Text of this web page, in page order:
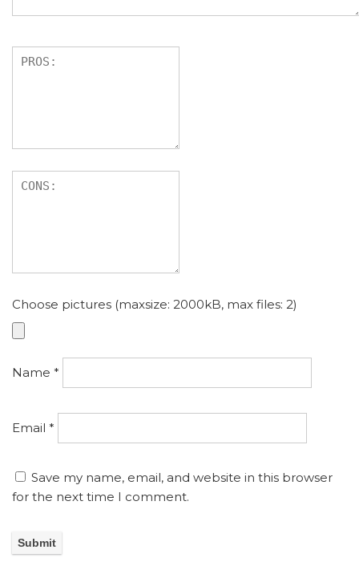
Choose pictures (maxsize: 2000kB, max files: 2)
Name *
Email *
Save my name, email, and website in this browser
for the next time I comment.